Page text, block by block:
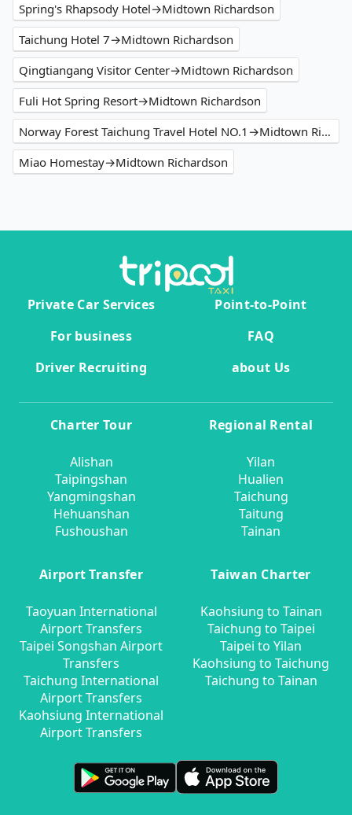
Spring's Rhapsody Hotel→Midtown Richardson
Taichung Hotel 7→Midtown Richardson
Qingtiangang Visitor Center→Midtown Richardson
Fuli Hot Spring Resort→Midtown Richardson
Norway Forest Taichung Travel Hotel NO.1→Midtown Richardson
Miao Homestay→Midtown Richardson
Private Car Services
Point-to-Point
For business
FAQ
Driver Recruiting
about Us
Charter Tour
Alishan
Taipingshan
Yangmingshan
Hehuanshan
Fushoushan
Regional Rental
Yilan
Hualien
Taichung
Taitung
Tainan
Airport Transfer
Taoyuan International
Airport Transfers
Taipei Songshan Airport
Transfers
Taichung International
Airport Transfers
Kaohsiung International
Airport Transfers
Taiwan Charter
Kaohsiung to Tainan
Taichung to Taipei
Taipei to Yilan
Kaohsiung to Taichung
Taichung to Tainan